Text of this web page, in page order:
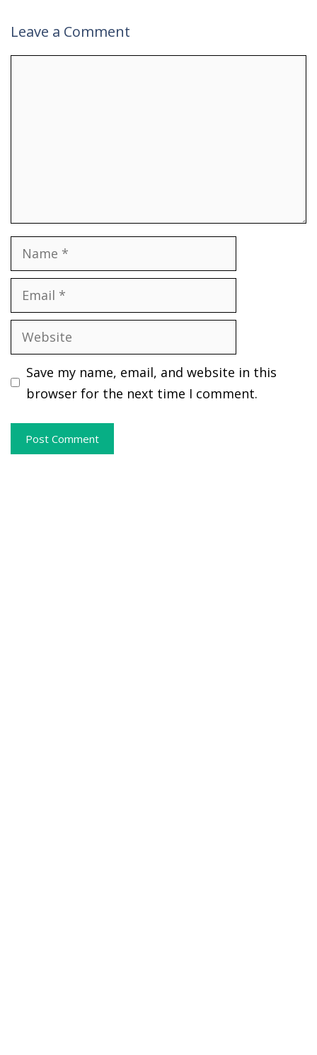
Leave a Comment
Name
Email
Website
Save my name, email, and website in this
browser for the next time I comment.